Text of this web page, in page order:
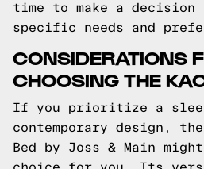
time to make a decision
specific needs and
CONSIDERATIONS
CHOOSING THE
If you prioritize a
contemporary design,
Bed by Joss & Main